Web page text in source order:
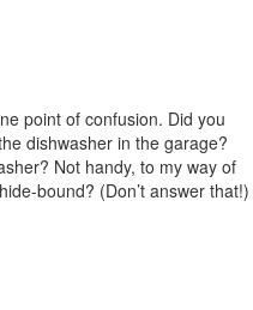
point of confusion. Did you
dishwasher in the garage?
Not handy, to my way of
bound? (Don’t answer that!)